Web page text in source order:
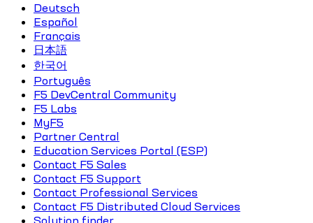
Deutsch
Español
Français
日本語
한국어
Português
F5 DevCentral Community
F5 Labs
MyF5
Partner Central
Education Services Portal (ESP)
Contact F5 Sales
Contact F5 Support
Contact Professional Services
Contact F5 Distributed Cloud Services
Solution finder